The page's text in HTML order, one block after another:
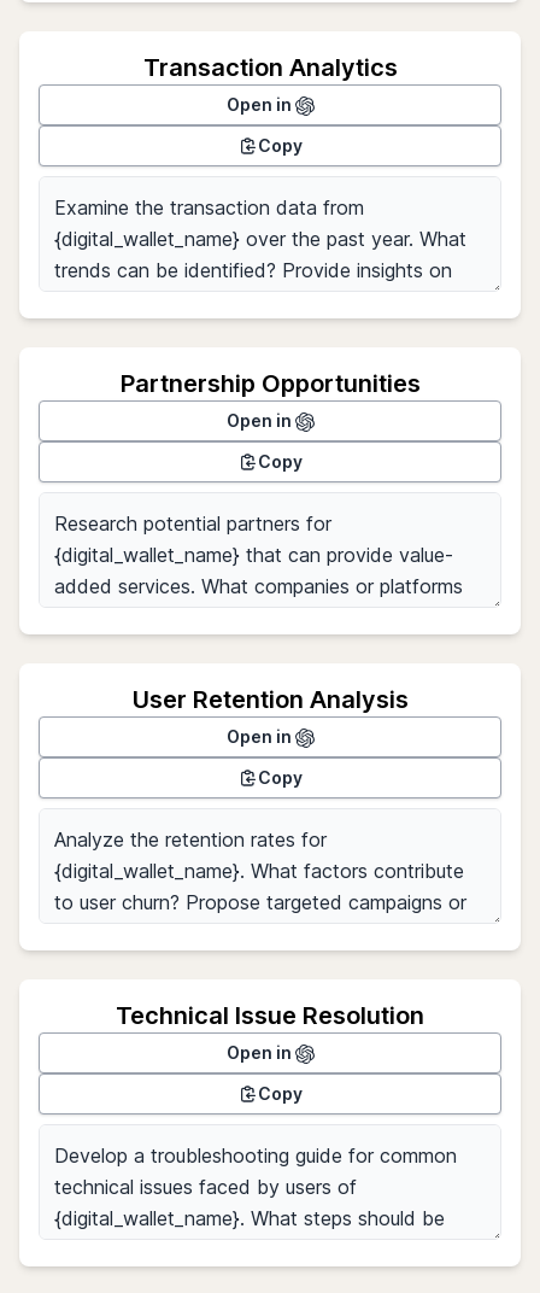
Transaction Analytics
Open in
Copy
Partnership Opportunities
Open in
Copy
User Retention Analysis
Open in
Copy
Technical Issue Resolution
Open in
Copy